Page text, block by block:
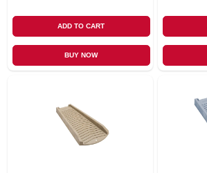
ADD TO CART
BUY NOW